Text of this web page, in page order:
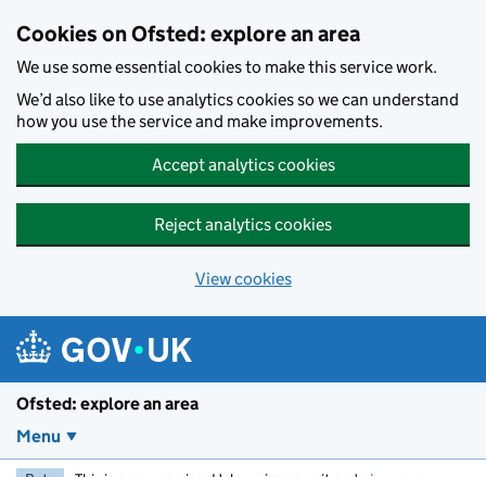
Cookies on Ofsted: explore an area
We use some essential cookies to make this service work.
We’d also like to use analytics cookies so we can understand
how you use the service and make improvements.
Accept analytics cookies
Reject analytics cookies
View cookies
Ofsted: explore an area
Menu